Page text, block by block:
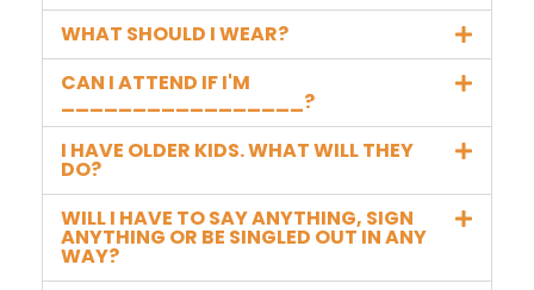
WHAT SHOULD I WEAR?
CAN I ATTEND IF I'M
_________________?
I HAVE OLDER KIDS. WHAT WILL THEY
DO?
WILL I HAVE TO SAY ANYTHING, SIGN
ANYTHING OR BE SINGLED OUT IN ANY
WAY?